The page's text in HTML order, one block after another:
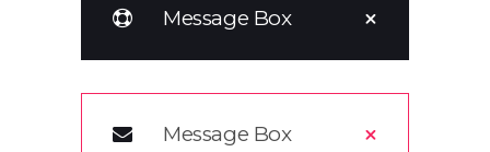
Message Box
Message Box